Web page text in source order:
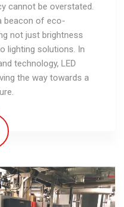
cannot be overstated.
beacon of eco-
not just brightness
lighting solutions. In
technology, LED
the way towards a